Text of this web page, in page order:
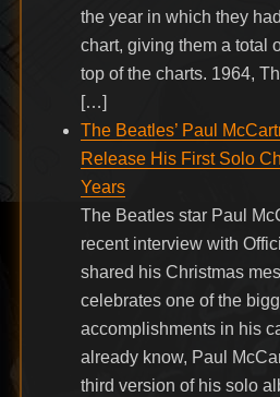
the year in which they
chart, giving them a total
top of the charts. 1964,
[…]
The Beatles’ Paul
Release His First Solo
Years
The Beatles star Paul
recent interview with
shared his Christmas
celebrates one of the
accomplishments in his
already know, Paul
third version of his solo